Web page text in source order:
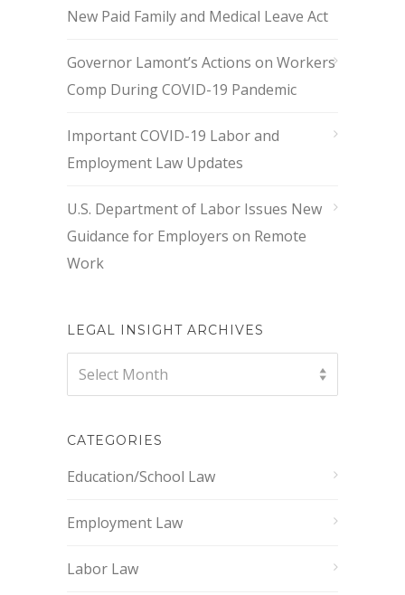
New Paid Family and Medical Leave Act
Governor Lamont’s Actions on Workers
Comp During COVID-19 Pandemic
Important COVID-19 Labor and
Employment Law Updates
U.S. Department of Labor Issues New
Guidance for Employers on Remote
Work
LEGAL INSIGHT ARCHIVES
Legal
Insight
Select Month
CATEGORIES
Education/School Law
Employment Law
Labor Law